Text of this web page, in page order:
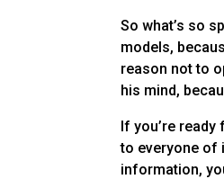
So what’s so
models,
reason not to
his mind,
If you’re
to everyone of
information,